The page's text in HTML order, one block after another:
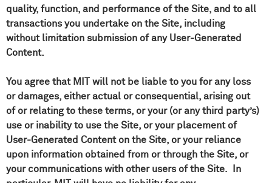
quality, function, and performance of the Site, and to all
transactions you undertake on the Site, including
without limitation submission of any User-Generated
Content.
You agree that MIT will not be liable to you for any loss
or damages, either actual or consequential, arising out
of or relating to these terms, or your (or any third party’s)
use or inability to use the Site, or your placement of
User-Generated Content on the Site, or your reliance
upon information obtained from or through the Site, or
your communications with other users of the Site. In